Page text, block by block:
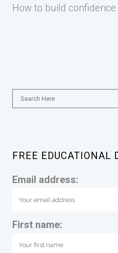
How to build confidence
FREE EDUCATIONAL
Email address:
First name: